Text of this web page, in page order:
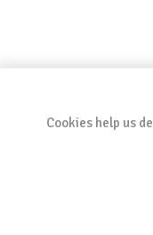
Cookies help us